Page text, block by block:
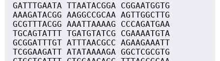
GATTTGAATA TTAATACGGA CGGAATGGTG
AAAGATACGG AAGGCCGCAA AGTTGGCTTG
GCGTTTACGG AAATTAAAAG CCCAGATGAA
TGCAGTATTT TGATGTATCG CGAAAATGTA
GCGGATTTGT ATTTAACGCC AGAAGAAATT
TCGGAAGATT ATATAAAAGA GGCTCGCGTG